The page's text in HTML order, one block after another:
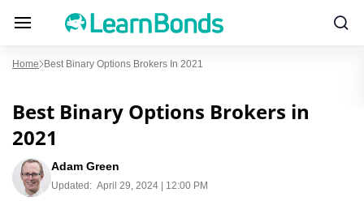
Home Best Binary Options Brokers In 2021
Best Binary Options Brokers in
2021
Adam Green
Updated: April 29, 2024 | 12:00 PM